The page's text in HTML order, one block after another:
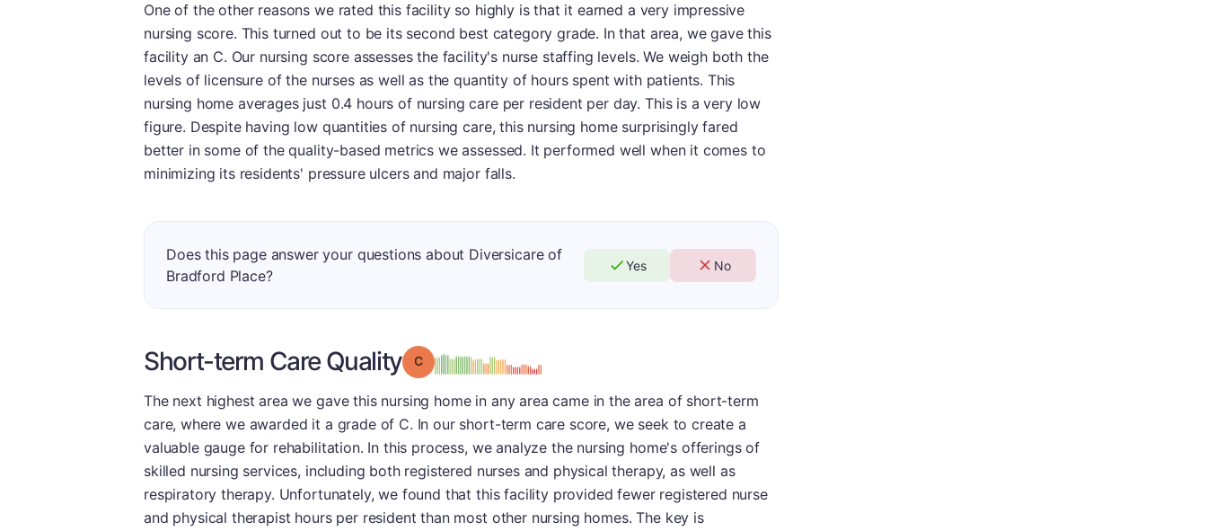
One of the other reasons we rated this facility so highly is that it earned a very impressive
nursing score. This turned out to be its second best category grade. In that area, we gave this
facility an C. Our nursing score assesses the facility's nurse staffing levels. We weigh both the
levels of licensure of the nurses as well as the quantity of hours spent with patients. This
nursing home averages just 0.4 hours of nursing care per resident per day. This is a very low
figure. Despite having low quantities of nursing care, this nursing home surprisingly fared
better in some of the quality-based metrics we assessed. It performed well when it comes to
minimizing its residents' pressure ulcers and major falls.
Does this page answer your questions about Diversicare of
Bradford Place?
Yes No
Short-term Care Quality Grade: C
The next highest area we gave this nursing home in any area came in the area of short-term
care, where we awarded it a grade of C. In our short-term care score, we seek to create a
valuable gauge for rehabilitation. In this process, we analyze the nursing home's offerings of
skilled nursing services, including both registered nurses and physical therapy, as well as
respiratory therapy. Unfortunately, we found that this facility provided fewer registered nurse
and physical therapist hours per resident than most other nursing homes. The key is